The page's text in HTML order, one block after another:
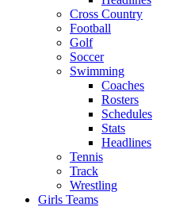
Cross Country
Football
Golf
Soccer
Swimming
Coaches
Rosters
Schedules
Stats
Headlines
Tennis
Track
Wrestling
Girls Teams